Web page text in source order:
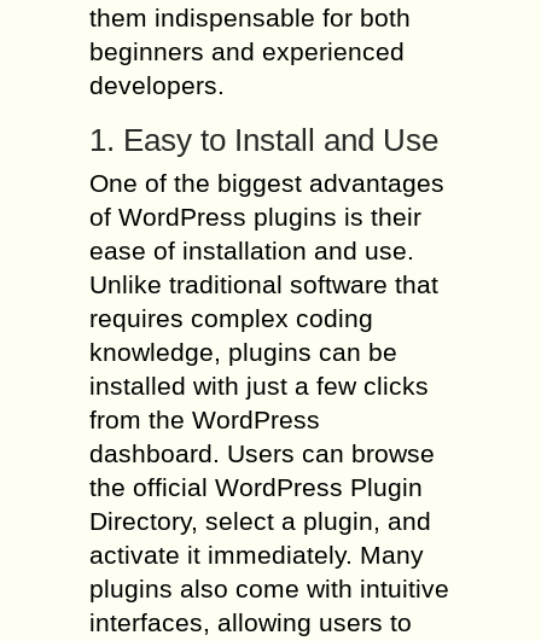
them indispensable for both
beginners and experienced
developers.
1. Easy to Install and Use
One of the biggest advantages
of WordPress plugins is their
ease of installation and use.
Unlike traditional software that
requires complex coding
knowledge, plugins can be
installed with just a few clicks
from the WordPress
dashboard. Users can browse
the official WordPress Plugin
Directory, select a plugin, and
activate it immediately. Many
plugins also come with intuitive
interfaces, allowing users to